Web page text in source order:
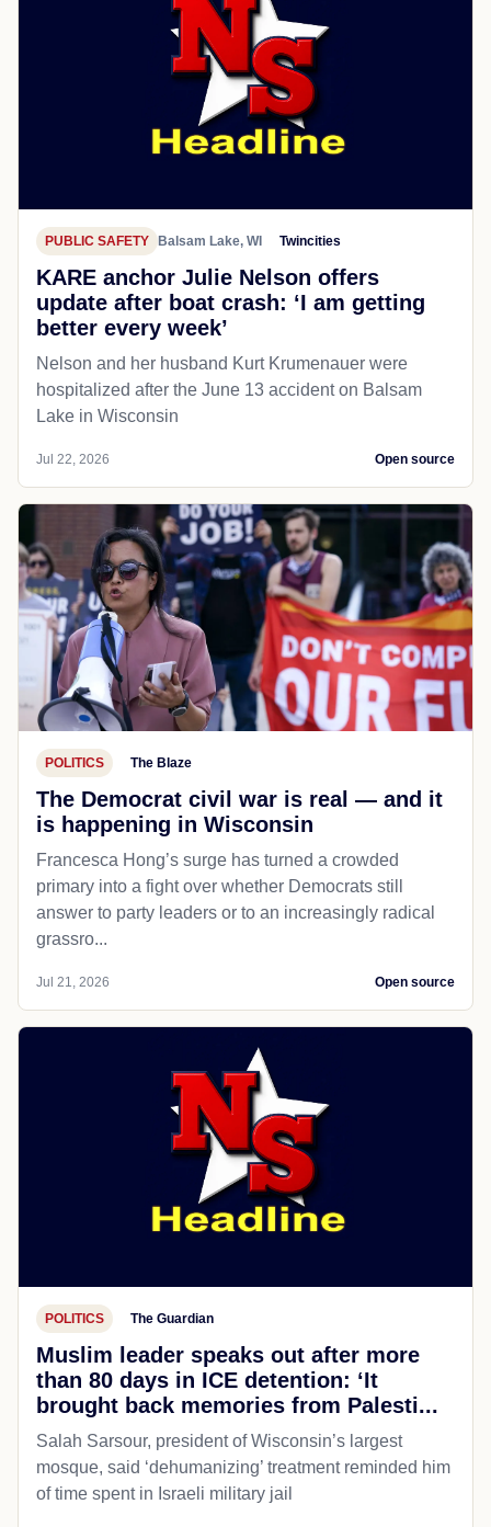
PUBLIC SAFETY Balsam Lake, WI Twincities
KARE anchor Julie Nelson offers
update after boat crash: ‘I am getting
better every week’
Nelson and her husband Kurt Krumenauer were
hospitalized after the June 13 accident on Balsam
Lake in Wisconsin
Jul 22, 2026 Open source
POLITICS The Blaze
The Democrat civil war is real — and it
is happening in Wisconsin
Francesca Hong’s surge has turned a crowded
primary into a fight over whether Democrats still
answer to party leaders or to an increasingly radical
grassro...
Jul 21, 2026 Open source
POLITICS The Guardian
Muslim leader speaks out after more
than 80 days in ICE detention: ‘It
brought back memories from Palesti...
Salah Sarsour, president of Wisconsin’s largest
mosque, said ‘dehumanizing’ treatment reminded him
of time spent in Israeli military jail